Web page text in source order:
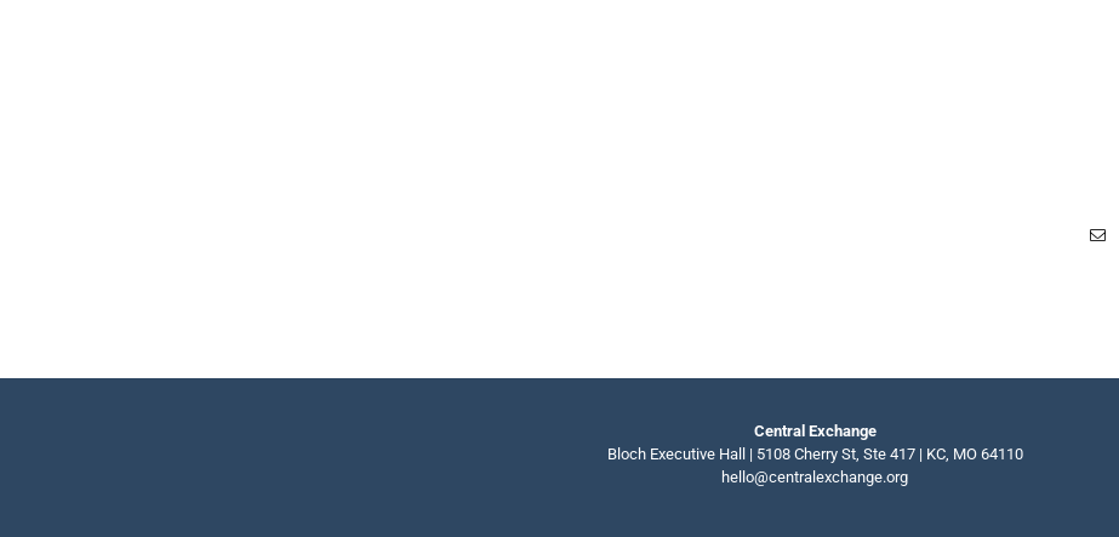
Central Exchange
Bloch Executive Hall | 5108 Cherry St, Ste 417 | KC, MO 64110
hello@centralexchange.org